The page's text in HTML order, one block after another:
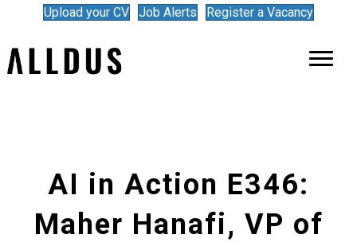
Upload your CV Job Alerts Register a Vacancy
AI in Action E346:
Maher Hanafi, VP of